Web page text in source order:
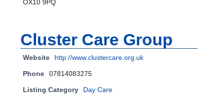
OX10 9PQ
Cluster Care Group
Website http://www.clustercare.org.uk
Phone 07814083275
Listing Category Day Care